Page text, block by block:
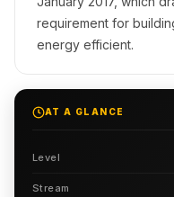
requirement for
energy efficient.
AT A GLANCE
Level
Stream